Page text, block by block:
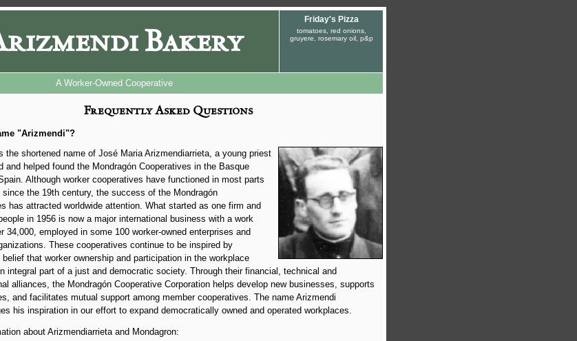
Bakery
Friday's Pizza
tomatoes, red onions,
gruyere, rosemary oil, p&p
A Worker-Owned Cooperative
Frequently Asked Questions
"Arizmendi"?
the shortened name of José Maria Arizmendiarrieta, a young priest
and helped found the Mondragón Cooperatives in the Basque
Although worker cooperatives have functioned in most parts
since the 19th century, the success of the Mondragón
has attracted worldwide attention. What started as one firm and
in 1956 is now a major international business with a work
34,000, employed in some 100 worker-owned enterprises and
These cooperatives continue to be inspired by
that worker ownership and participation in the workplace
integral part of a just and democratic society. Through their financial, technical and
alliances, the Mondragón Cooperative Corporation helps develop new businesses, supports
and facilitates mutual support among member cooperatives. The name Arizmendi
his inspiration in our effort to expand democratically owned and operated workplaces.
about Arizmendiarrieta and Mondagron: